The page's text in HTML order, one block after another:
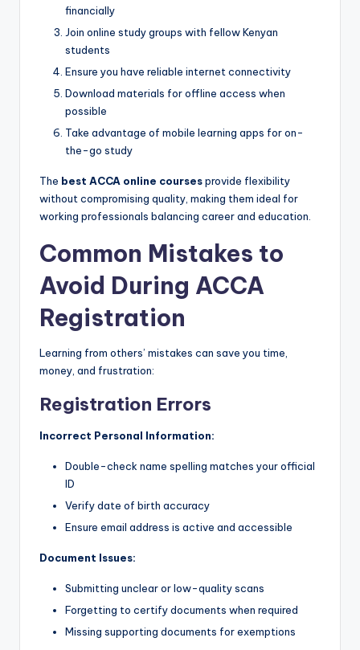
financially
Join online study groups with fellow Kenyan
students
Ensure you have reliable internet connectivity
Download materials for offline access when
possible
Take advantage of mobile learning apps for on-
the-go study
The best ACCA online coursesprovide flexibility
without compromising quality, making them ideal for
working professionals balancing career and education.
Common Mistakes to
Avoid During ACCA
Registration
Learning from others’ mistakes can save you time,
money, and frustration:
Registration Errors
Incorrect Personal Information:
Double-check name spelling matches your official
ID
Verify date of birth accuracy
Ensure email address is active and accessible
Document Issues:
Submitting unclear or low-quality scans
Forgetting to certify documents when required
Missing supporting documents for exemptions